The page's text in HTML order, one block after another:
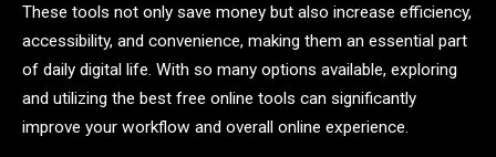
These tools not only save money but also increase efficiency,
accessibility, and convenience, making them an essential part
of daily digital life. With so many options available, exploring
and utilizing the best free online tools can significantly
improve your workflow and overall online experience.